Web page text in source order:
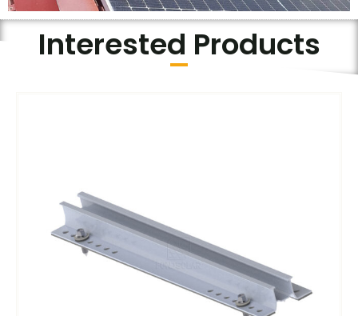
Interested Products